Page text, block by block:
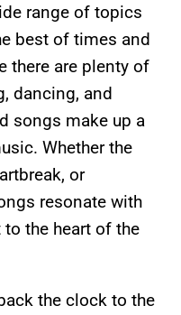
range of topics
best of times and
there are plenty of
dancing, and
songs make up a
Whether the
or
resonate with
the heart of the
the clock to the